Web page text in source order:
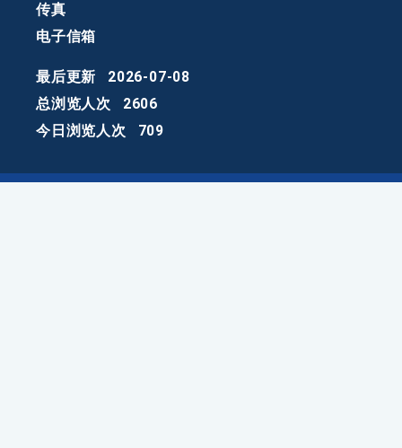
传真
电子信箱
最后更新
2026-07-08
总浏览人次
2606
今日浏览人次
709